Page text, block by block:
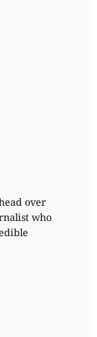
over
who